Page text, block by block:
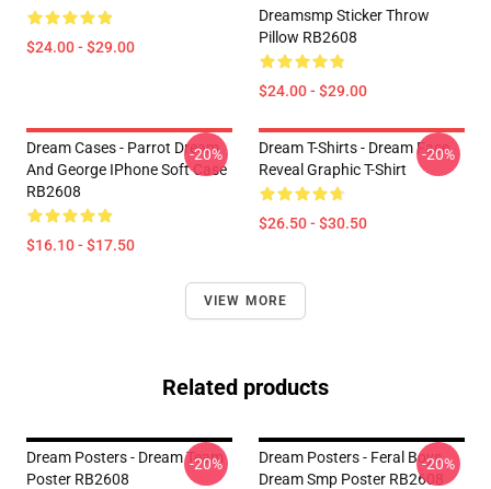
$24.00 - $29.00
Dreamsmp Sticker Throw
Pillow RB2608
$24.00 - $29.00
Dream Cases - Parrot Dream
And George IPhone Soft Case
RB2608
$16.10 - $17.50
-20%
Dream T-Shirts - Dream Face
Reveal Graphic T-Shirt
$26.50 - $30.50
-20%
VIEW MORE
Related products
Dream Posters - Dream Team
Poster RB2608
-20%
Dream Posters - Feral Boys
Dream Smp Poster RB2608
-20%